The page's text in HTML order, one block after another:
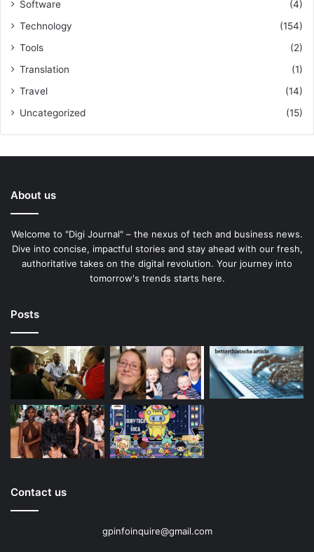
Software
(4)
Technology
(154)
Tools
(2)
Translation
(1)
Travel
(14)
Uncategorized
(15)
About us
Welcome to "Digi Journal" – the nexus of tech and business news.
Dive into concise, impactful stories and stay ahead with our fresh,
authoritative takes on the digital revolution. Your journey into
tomorrow's trends starts here.
Posts
Contact us
gpinfoinquire@gmail.com